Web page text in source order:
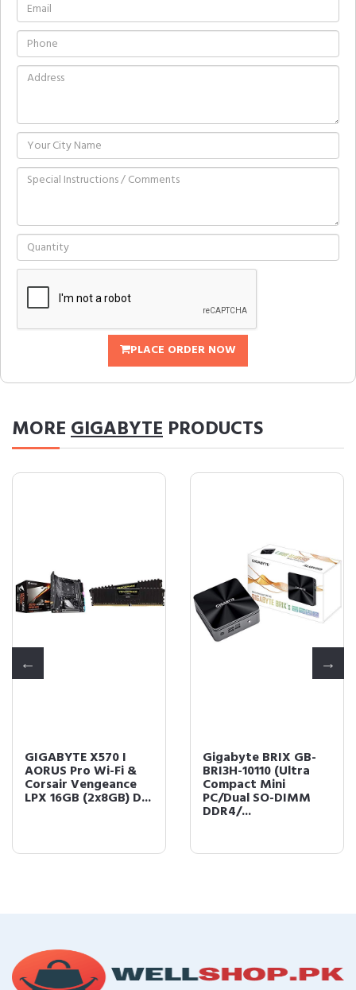
PLACE ORDER NOW
MOREGIGABYTE PRODUCTS
GIGABYTE X570 I
AORUS Pro Wi-Fi &
Corsair Vengeance
LPX 16GB (2x8GB) D...
Gigabyte BRIX GB-
BRI3H-10110 (Ultra
Compact Mini
PC/Dual SO-DIMM
DDR4/...